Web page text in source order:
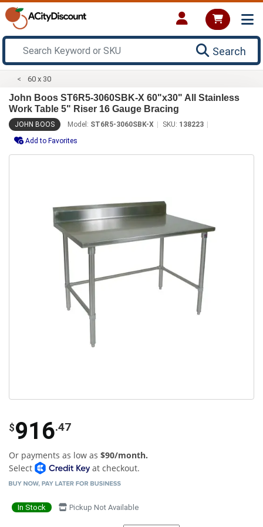
Search
60 x 30
John Boos ST6R5-3060SBK-X 60"x30" All Stainless
Work Table 5" Riser 16 Gauge Bracing
JOHN BOOS Model: ST6R5-3060SBK-X SKU: 138223
Add to Favorites
$916.47
Or payments as low as $90/month.
Select
at checkout.
In Stock Pickup Not Available